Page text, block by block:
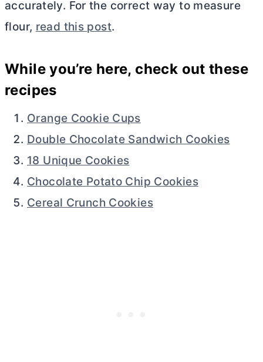
accurately. For the correct way to measure
flour, read this post.
While you’re here, check out these
recipes
Orange Cookie Cups
Double Chocolate Sandwich Cookies
18 Unique Cookies
Chocolate Potato Chip Cookies
Cereal Crunch Cookies